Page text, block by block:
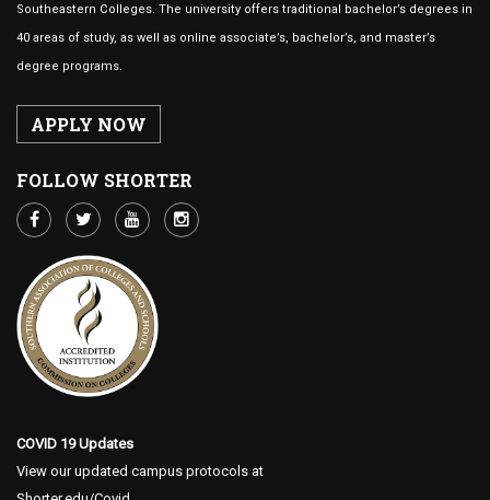
Southeastern Colleges. The university offers traditional bachelor’s degrees in
40 areas of study, as well as online associate’s, bachelor’s, and master’s
degree programs.
APPLY NOW
FOLLOW SHORTER
COVID 19 Updates
View our updated campus protocols at